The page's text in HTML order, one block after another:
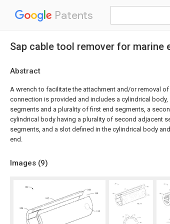
Patents
Sap cable tool remover for
Abstract
A wrench to facilitate the attachment and/or removal
connection is provided and includes a cylindrical
segments and a plurality of first end segments, a
cylindrical body having a plurality of second adjacent
segments, and a slot defined in the cylindrical body
end.
Images (9)